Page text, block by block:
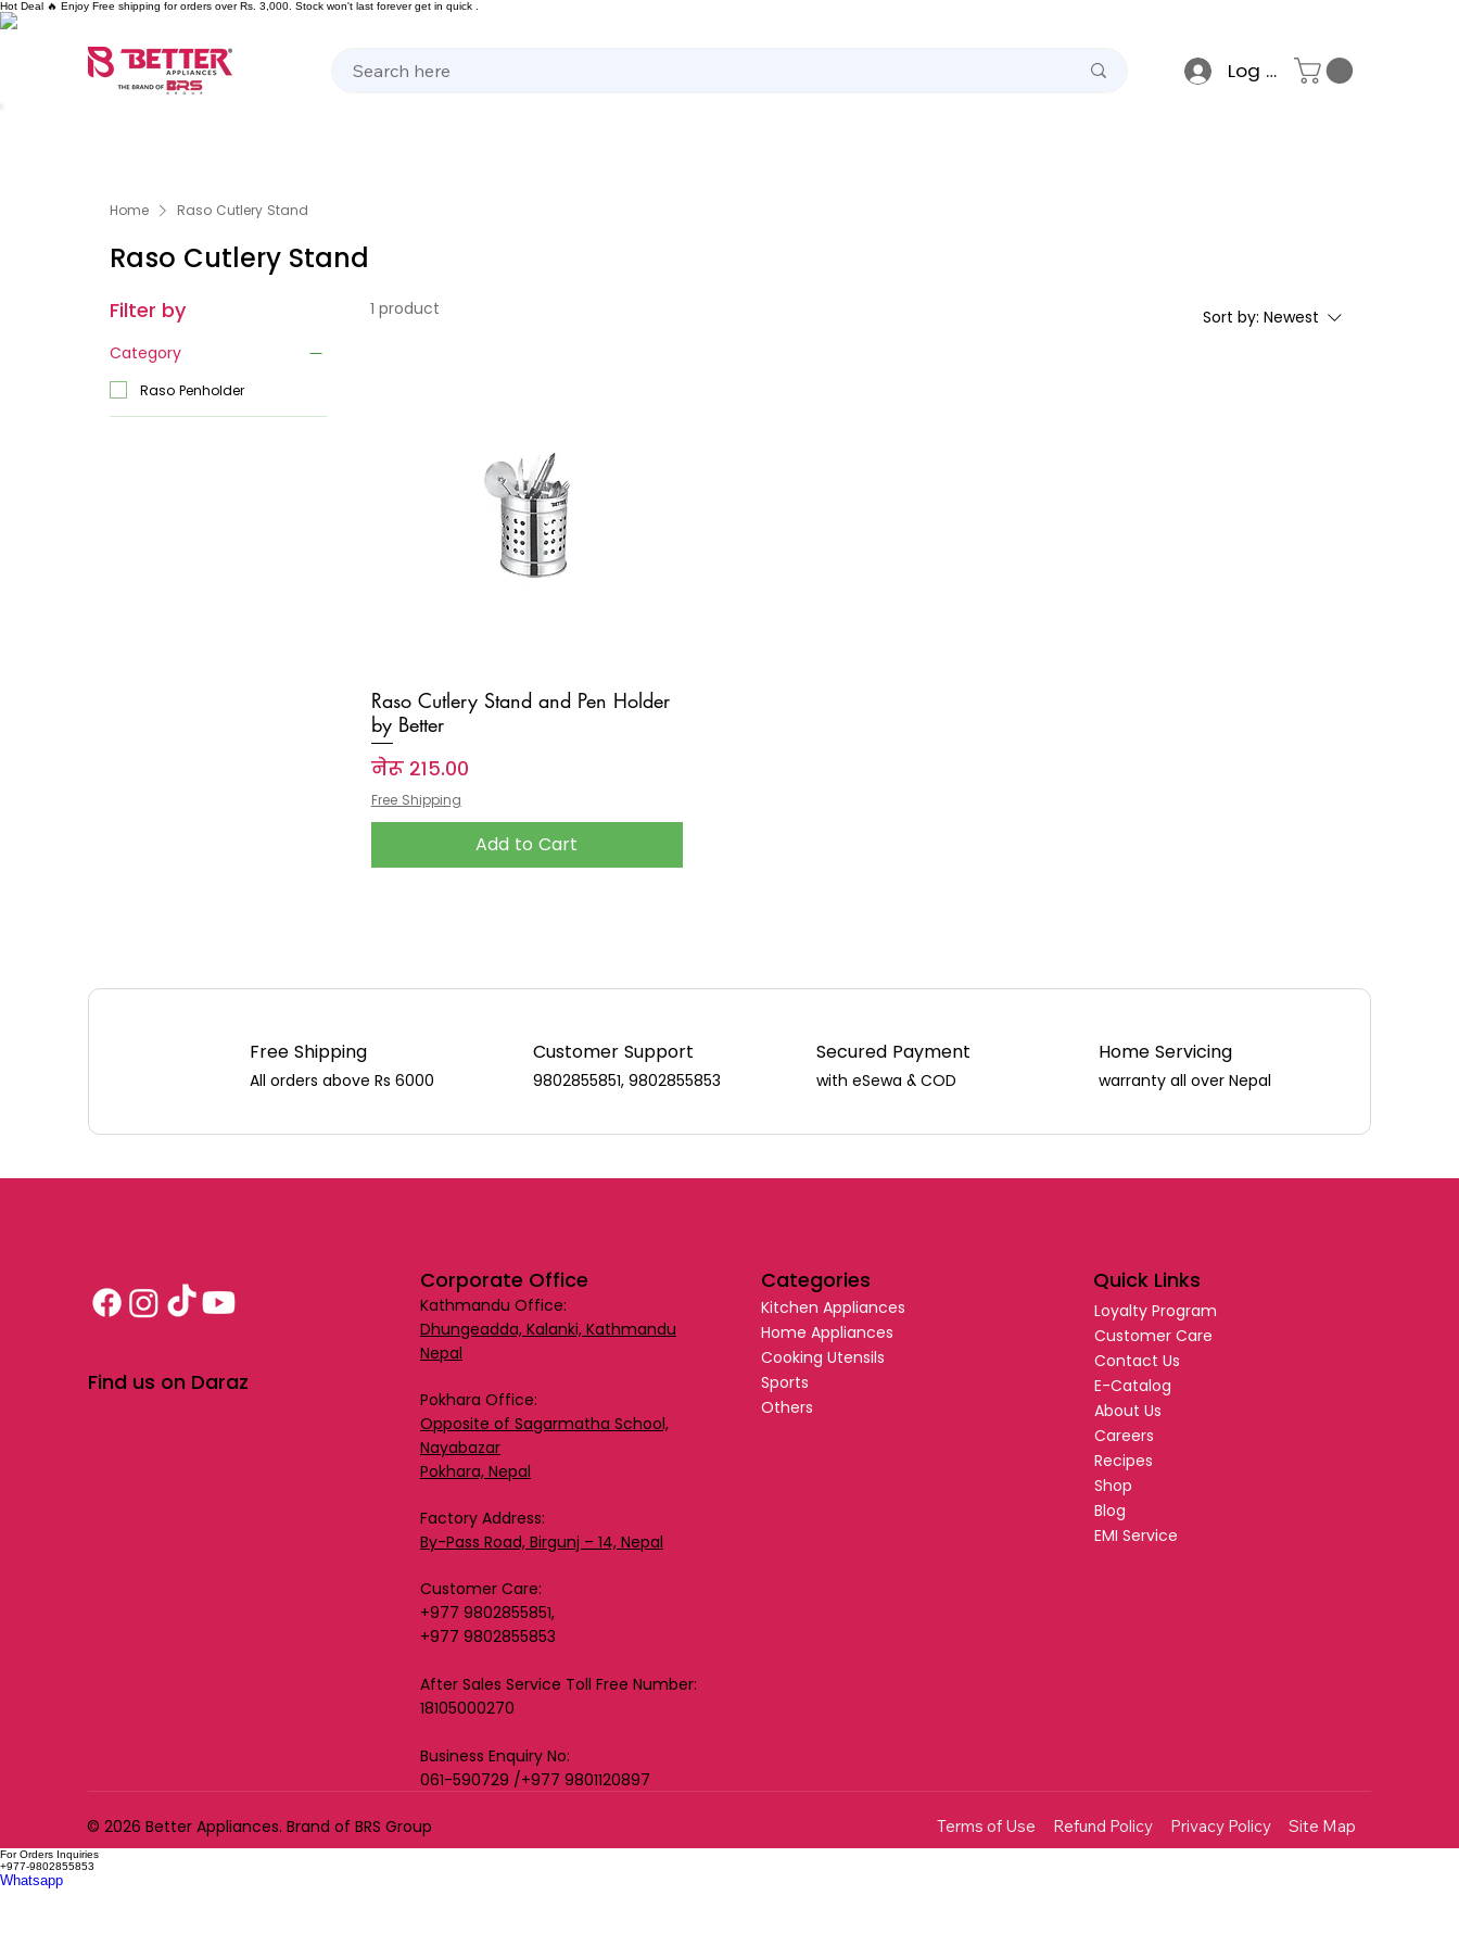
Hot Deal 🔥 Enjoy Free shipping for orders over Rs. 3,000. Stock won't last forever get in quick .
Log In
Home Raso Cutlery Stand
Raso Cutlery Stand
Filter by
Category
Raso Penholder
1 product Sort by: Newest
Raso Cutlery Stand and Pen Holder
by Better
Price
नेरू २१५.००
Free Shipping
Add to Cart
Free Shipping
All orders above Rs 6000
Customer Support
9802855851, 9802855853
Secured Payment
with eSewa & COD
Home Servicing
warranty all over Nepal
Corporate Office
Kathmandu Office:
Dhungeadda, Kalanki, Kathmandu
Nepal
Pokhara Office:
Opposite of Sagarmatha School,
Nayabazar
Pokhara, Nepal
Factory Address:
By-Pass Road, Birgunj – 14, Nepal
Customer Care:
+977 9802855851,
+977 9802855853
After Sales Service Toll Free Number:
18105000270
Business Enquiry No:
061-590729 /+977 9801120897
Categories
Kitchen Appliances
Home Appliances
Cooking Utensils
Sports
Others
Quick Links
Loyalty Program
Customer Care
Contact Us
E-Catalog
About Us
Careers
Recipes
Shop
Blog
EMI Service
Find us on Daraz
© 2026 Better Appliances. Brand of BRS Group Terms of Use Refund Policy Privacy Policy Site Map
For Orders Inquiries
+977-9802855853
Whatsapp